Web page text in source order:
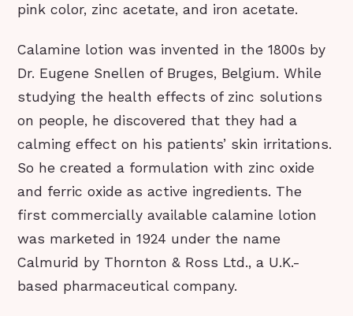
pink color, zinc acetate, and iron acetate.
Calamine lotion was invented in the 1800s by
Dr. Eugene Snellen of Bruges, Belgium. While
studying the health effects of zinc solutions
on people, he discovered that they had a
calming effect on his patients’ skin irritations.
So he created a formulation with zinc oxide
and ferric oxide as active ingredients. The
first commercially available calamine lotion
was marketed in 1924 under the name
Calmurid by Thornton & Ross Ltd., a U.K.-
based pharmaceutical company.